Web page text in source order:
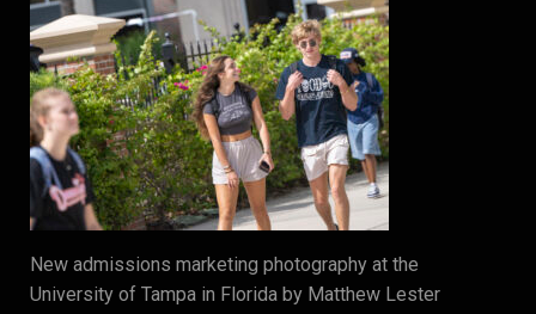
New admissions marketing photography at the
University of Tampa in Florida by Matthew Lester